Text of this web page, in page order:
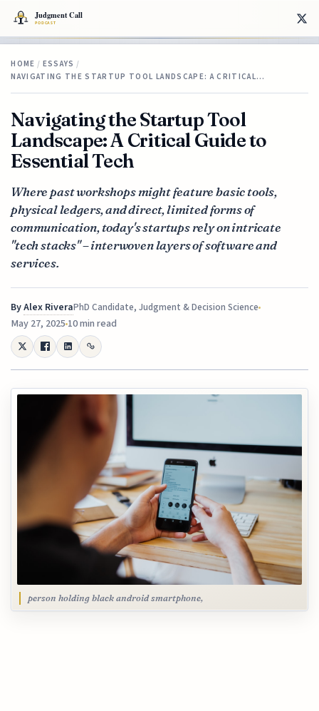
HOME / ESSAYS /
NAVIGATING THE STARTUP TOOL LANDSCAPE: A CRITICAL…
Navigating the Startup Tool
Landscape: A Critical Guide to
Essential Tech
Where past workshops might feature basic tools,
physical ledgers, and direct, limited forms of
communication, today's startups rely on intricate
"tech stacks" – interwoven layers of software and
services.
ByAlex RiveraPhD Candidate, Judgment & Decision Science
May 27, 202510 min read
person holding black android smartphone,